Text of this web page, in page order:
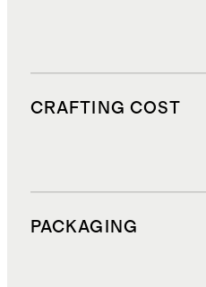
CRAFTING COST
PACKAGING